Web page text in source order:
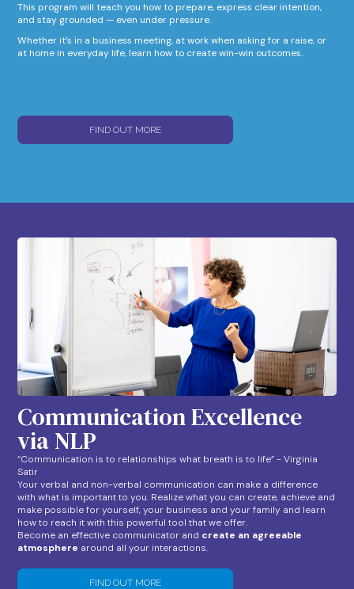
This program will teach you how to prepare, express clear intention,
and stay grounded — even under pressure.
Whether it’s in a business meeting, at work when asking for a raise, or
at home in everyday life, learn how to create win-win outcomes.
FIND OUT MORE
Communication Excellence
via NLP
“Communication is to relationships what breath is to life” - Virginia
Satir
Your verbal and non-verbal communication can make a difference
with what is important to you. Realize what you can create, achieve and
make possible for yourself, your business and your family and learn
how to reach it with this powerful tool that we offer.
Become an effective communicator and create an agreeable
atmosphere around all your interactions.
FIND OUT MORE